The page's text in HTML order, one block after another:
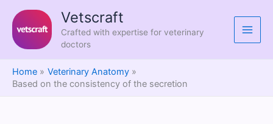
content
Vetscraft
Crafted with expertise for veterinary
doctors
Home
Veterinary Anatomy
Based on the consistency of the secretion